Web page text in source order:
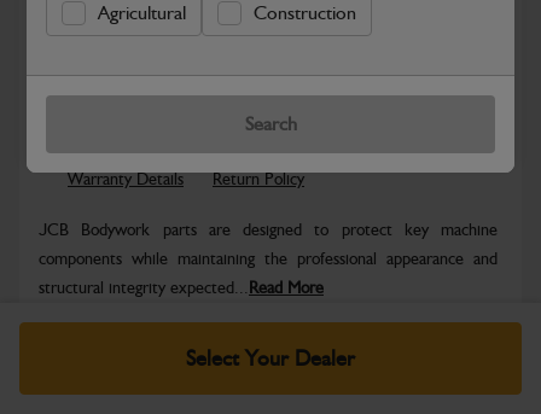
Agricultural Construction
Search
Safe & Secure Payments
Know more
Select Your Dealer
Warranty Details Return Policy
JCB Bodywork parts are designed to protect key machine
components while maintaining the professional appearance and
structural integrity expected... Read More
No Data Available. Please call your dealer for product